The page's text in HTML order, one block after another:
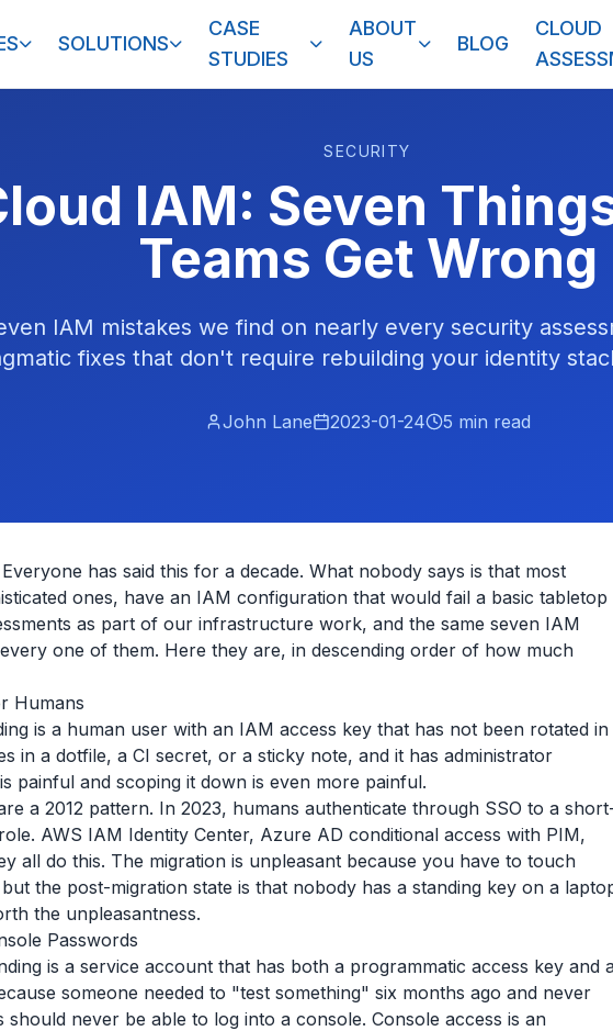
SOLUTIONS
CASE
STUDIES
ABOUT
US
BLOG
CLOUD
SECURITY
IAM: Seven
Teams Get Wrong
IAM mistakes we find on nearly every security
fixes that don't require rebuilding your identity
John Lane 2023-01-24 5 min read
has said this for a decade. What nobody says is that most
ones, have an IAM configuration that would fail a basic tabletop
as part of our infrastructure work, and the same seven IAM
one of them. Here they are, in descending order of how much
Humans
is a human user with an IAM access key that has not been rotated in
in a dotfile, a CI secret, or a sticky note, and it has administrator
painful and scoping it down is even more painful.
a 2012 pattern. In 2023, humans authenticate through SSO to a
AWS IAM Identity Center, Azure AD conditional access with PIM,
all do this. The migration is unpleasant because you have to touch
the post-migration state is that nobody has a standing key on a
the unpleasantness.
Passwords
is a service account that has both a programmatic access key and
someone needed to "test something" six months ago and never
never be able to log into a console. Console access is an